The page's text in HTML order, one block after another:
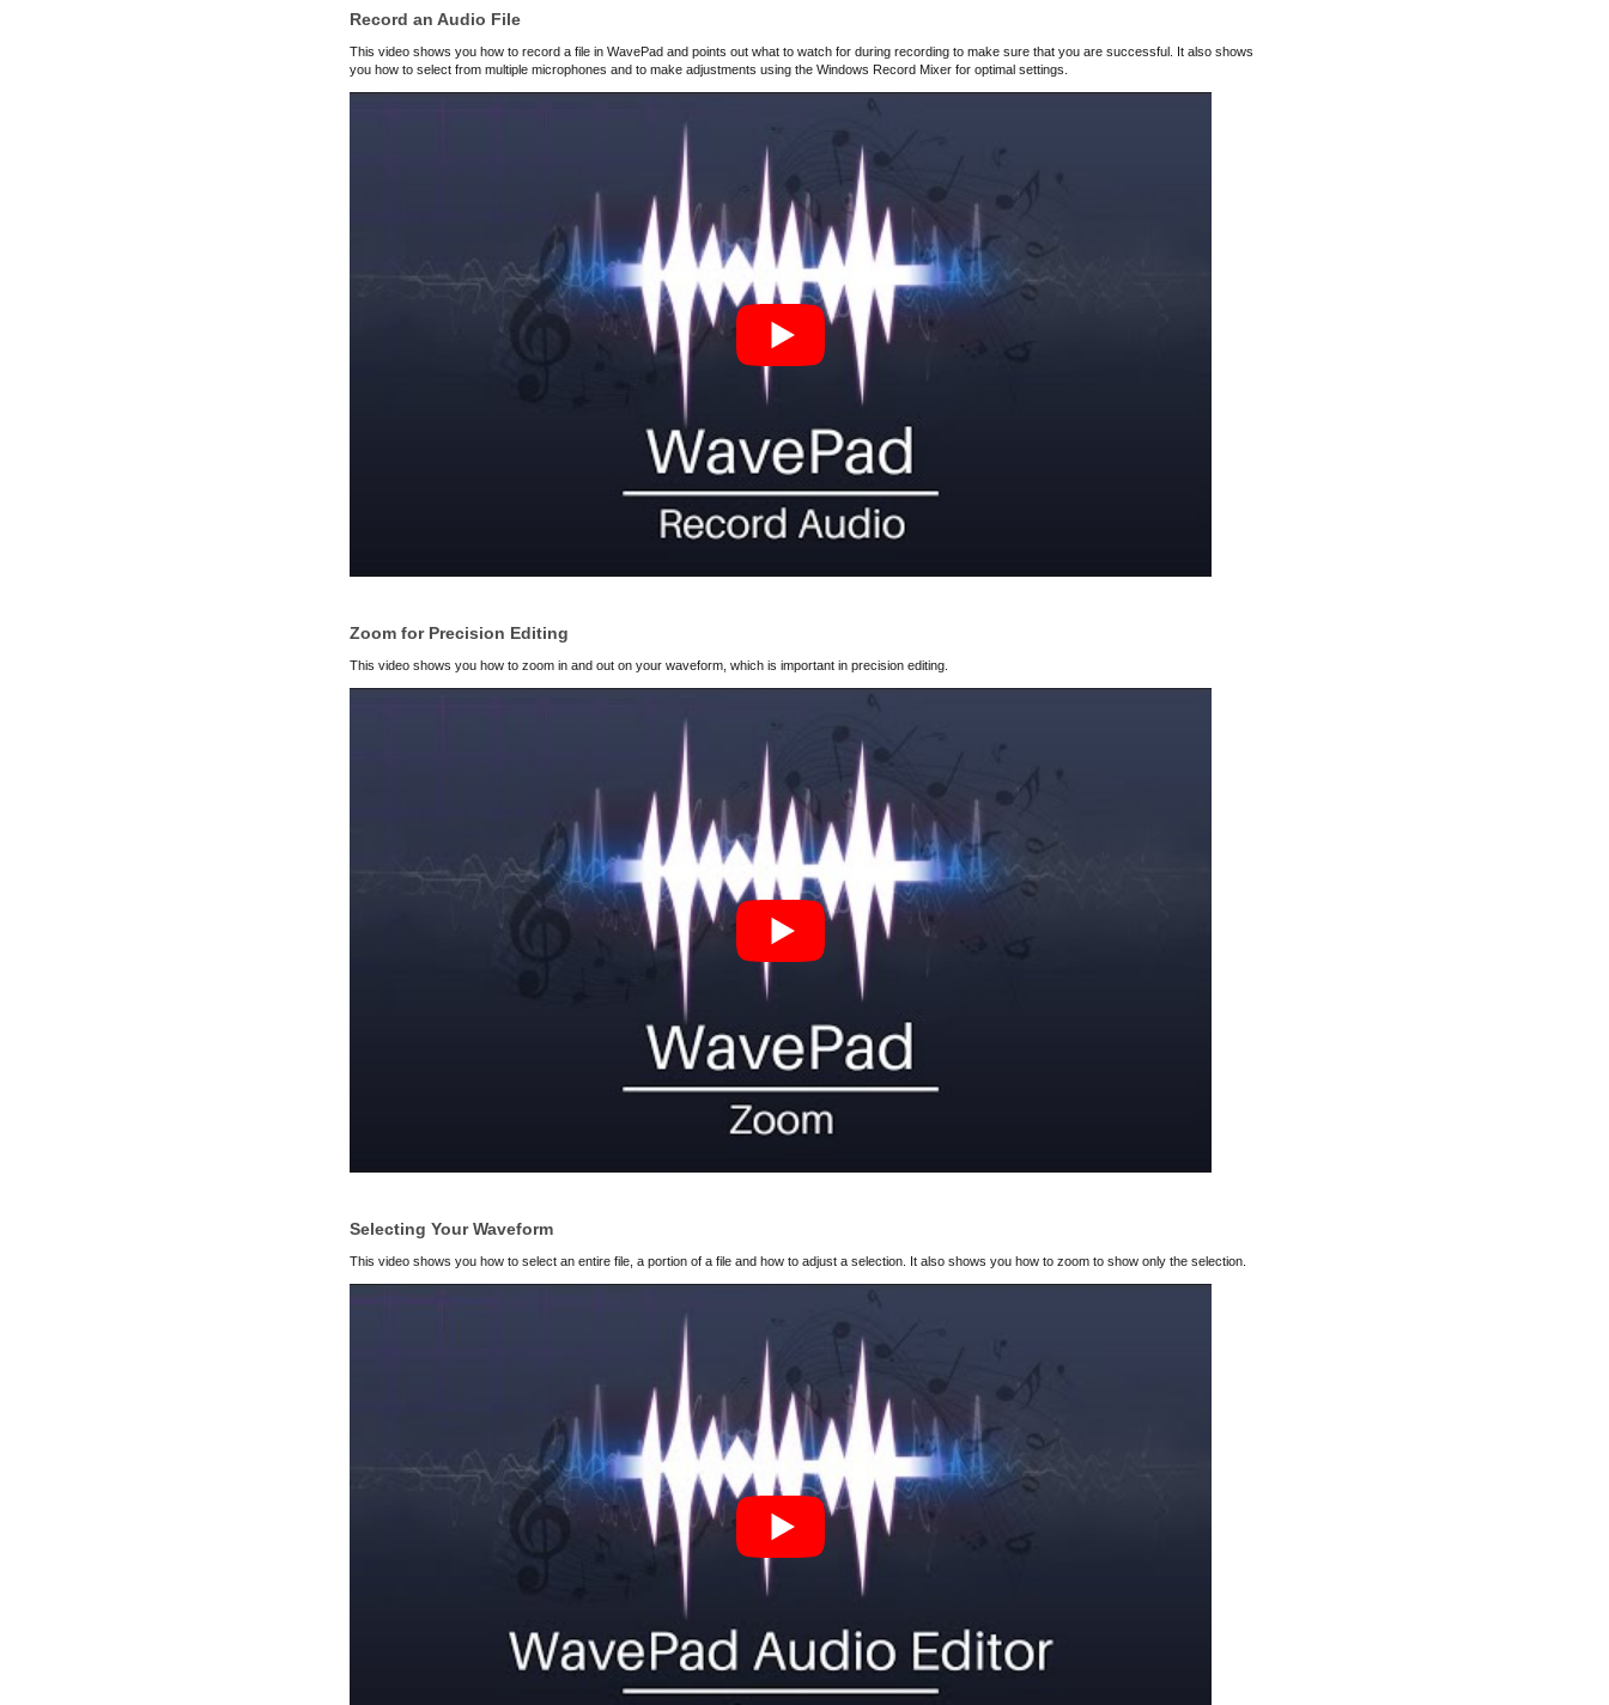
Record an Audio File
This video shows you how to record a file in WavePad and points out what to watch for during recording to make sure that you are successful. It also shows
you how to select from multiple microphones and to make adjustments using the Windows Record Mixer for optimal settings.
Zoom for Precision Editing
This video shows you how to zoom in and out on your waveform, which is important in precision editing.
Selecting Your Waveform
This video shows you how to select an entire file, a portion of a file and how to adjust a selection. It also shows you how to zoom to show only the selection.